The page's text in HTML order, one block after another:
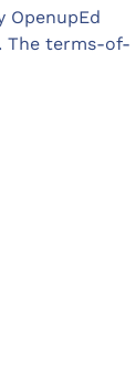
OpenupEd
The terms-of-